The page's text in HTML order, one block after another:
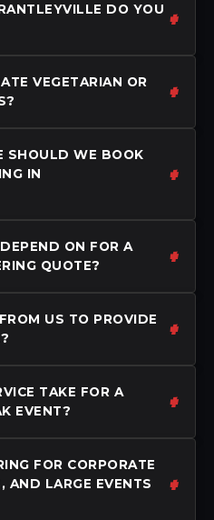
DO YOU
VEGETARIAN OR
SHOULD WE BOOK
IN
ON FOR A
QUOTE?
US TO PROVIDE
TAKE FOR A
EVENT?
FOR CORPORATE
AND LARGE EVENTS